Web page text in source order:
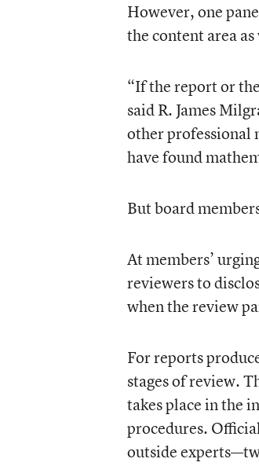
However, one
the content area
“If the report or
said R. James
other professional
have found
But board
At members’
reviewers to
when the review
For reports
stages of review.
takes place in the
procedures.
outside